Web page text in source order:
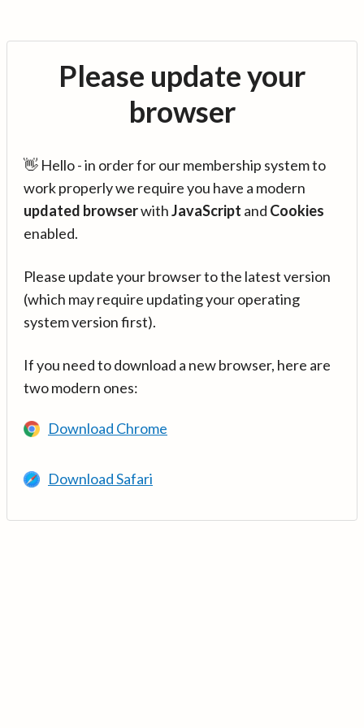
Please update your
browser
👋 Hello - in order for our membership system to
work properly we require you have a modern
updated browserwithJavaScript and Cookies
enabled.
Please update your browser to the latest version
(which may require updating your operating
system version first).
If you need to download a new browser, here are
two modern ones:
Download Chrome
Download Safari